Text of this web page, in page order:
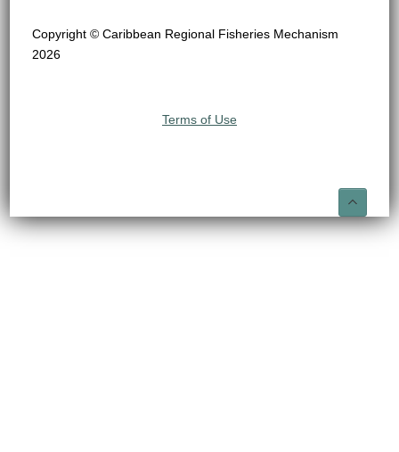
Copyright © Caribbean Regional Fisheries Mechanism
2026
Terms of Use